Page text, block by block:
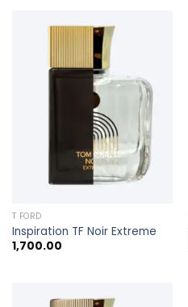
T FORD
Inspiration TF Noir Extreme
1,700.00